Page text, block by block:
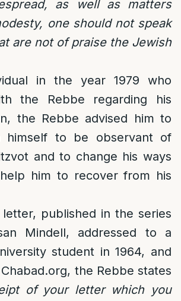
as well as matters
one should not speak
are not of praise the Jewish
in the year 1979 who
the Rebbe regarding his
the Rebbe advised him to
himself to be observant of
and to change his ways
him to recover from his
letter, published in the series
Mindell, addressed to a
student in 1964, and
the Rebbe states
of your letter which you